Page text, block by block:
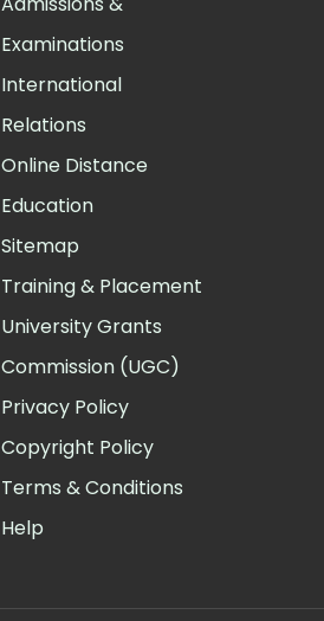
Examinations
International
Relations
Online Distance
Education
Sitemap
Training & Placement
University Grants
Commission (UGC)
Privacy Policy
Copyright Policy
Terms & Conditions
Help